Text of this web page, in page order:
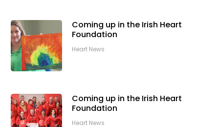
Coming up in the Irish Heart
Foundation
Heart News
Coming up in the Irish Heart
Foundation
Heart News